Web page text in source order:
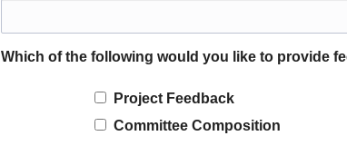
Which of the following would you like to provide
Project Feedback
Committee Composition